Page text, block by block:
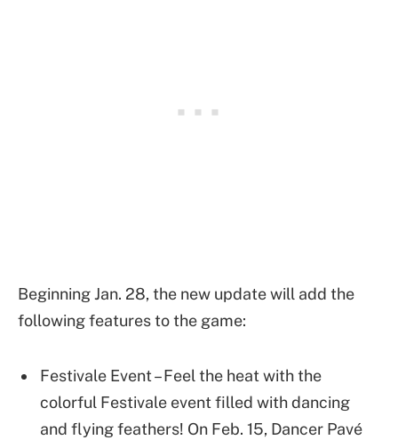
Beginning Jan. 28, the new update will add the
following features to the game:
Festivale Event – Feel the heat with the
colorful Festivale event filled with dancing
and flying feathers! On Feb. 15, Dancer Pavé